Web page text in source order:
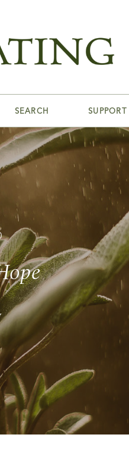
SEARCH SUPPORT